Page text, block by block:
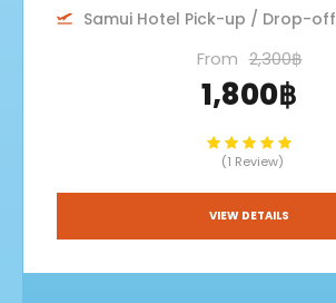
Samui Hotel Pick-up / Drop-off
From 2,300฿
1,800฿
(1 Review)
VIEW DETAILS